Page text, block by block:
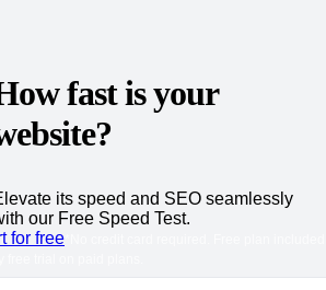
fast is your
its speed and SEO seamlessly
our Free Speed Test.
for free